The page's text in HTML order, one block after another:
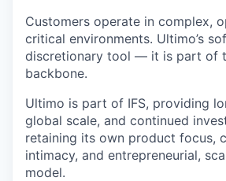
Customers operate in complex,
critical environments. Ultimo’s
discretionary tool — it is part of
backbone.
Ultimo is part of IFS, providing
global scale, and continued
retaining its own product focus,
intimacy, and entrepreneurial,
model.